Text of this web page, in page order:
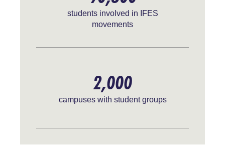
students involved in IFES
movements
2,000
campuses with student groups